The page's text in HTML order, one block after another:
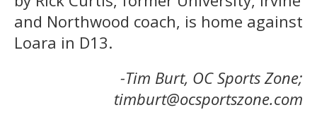
and Northwood coach, is home against
Loara in D13.
-Tim Burt, OC Sports Zone;
timburt@ocsportszone.com